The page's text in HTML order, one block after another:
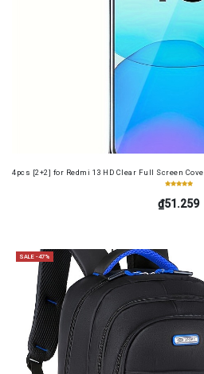
4pcs [2+2] for Redmi 13 HD Clear Full Screen
₫51.259
SALE -47%